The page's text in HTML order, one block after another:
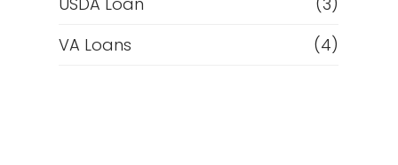
VA Loans
(4)